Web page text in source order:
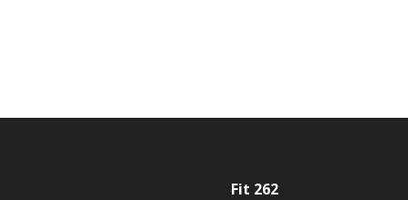
Fit 262